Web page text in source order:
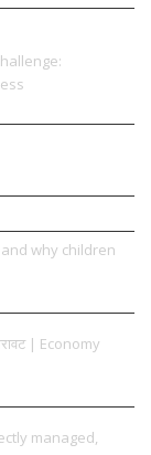
why children
| Economy
managed,